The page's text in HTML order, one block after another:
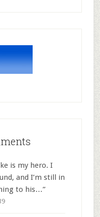
is my hero. I
and I’m still in
to his…”